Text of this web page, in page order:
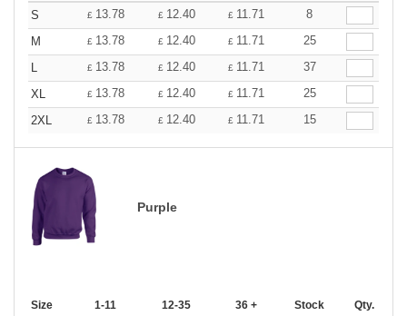
S £ 13.78 £ 12.40 £ 11.71
8
M
£ 13.78 £ 12.40 £ 11.71
25
L
£ 13.78 £ 12.40 £ 11.71
37
XL
£ 13.78 £ 12.40 £ 11.71
25
2XL
£ 13.78 £ 12.40 £ 11.71 15
Purple
Size 1-11 12-35 36 + Stock Qty.